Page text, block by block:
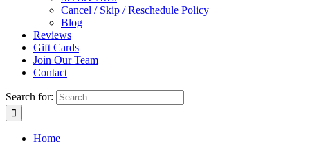
Cancel / Skip / Reschedule Policy
Blog
Reviews
Gift Cards
Join Our Team
Contact
Search for:
Home